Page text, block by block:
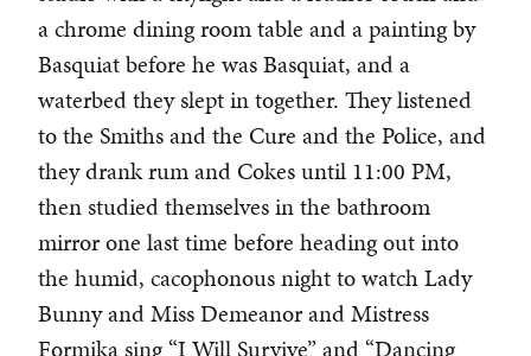
a chrome dining room table and a painting by
Basquiat before he was Basquiat, and a
waterbed they slept in together. They listened
to the Smiths and the Cure and the Police, and
they drank rum and Cokes until 11:00 PM,
then studied themselves in the bathroom
mirror one last time before heading out into
the humid, cacophonous night to watch Lady
Bunny and Miss Demeanor and Mistress
Formika sing “I Will Survive” and “Dancing